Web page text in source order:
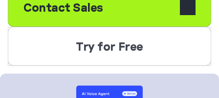
Contact Sales
Try for Free